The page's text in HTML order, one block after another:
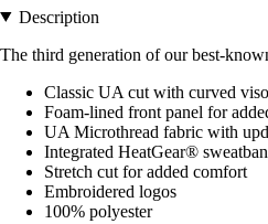
Description
The third generation of our best-
Classic UA cut with curved
Foam-lined front panel for
UA Microthread fabric with
Integrated HeatGear®
Stretch cut for added comfort
Embroidered logos
100% polyester